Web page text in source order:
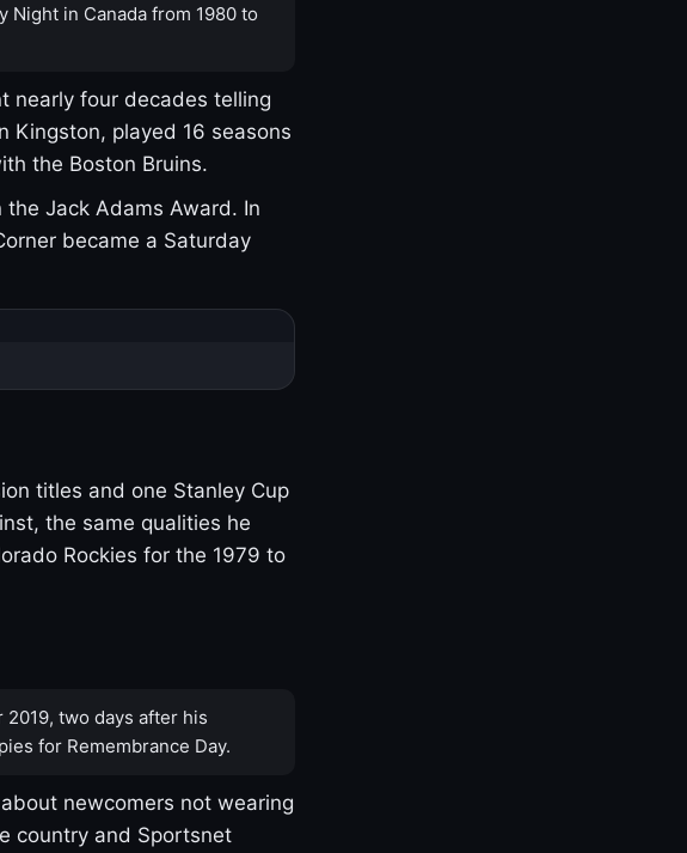
Night in Canada from 1980 to
nearly four decades telling
Kingston, played 16 seasons
the Boston Bruins.
Jack Adams Award. In
became a Saturday
titles and one Stanley Cup
the same qualities he
Rockies for the 1979 to
two days after his
for Remembrance Day.
newcomers not wearing
country and Sportsnet